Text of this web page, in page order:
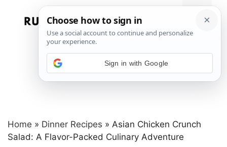
Menu
Home » Dinner Recipes »Asian Chicken Crunch
Salad: A Flavor-Packed Culinary Adventure
Sign in with Google